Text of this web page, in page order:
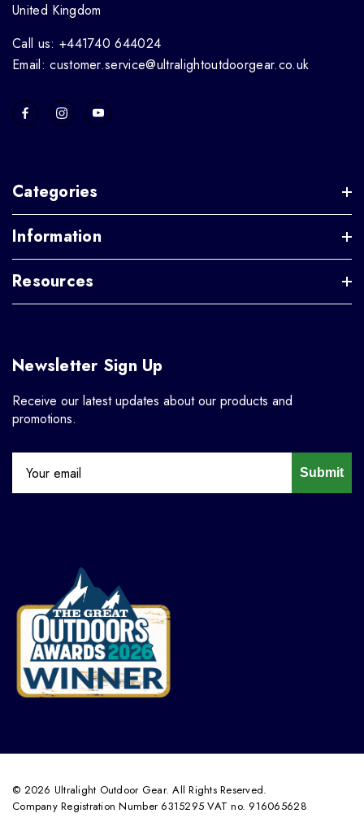
United Kingdom
Call us: +441740 644024
Email: customer.service@ultralightoutdoorgear.co.uk
Categories
Information
Resources
Newsletter Sign Up
Receive our latest updates about our products and
promotions.
Submit
© 2026 Ultralight Outdoor Gear. All Rights Reserved.
Company Registration Number 6315295 VAT no. 916065628